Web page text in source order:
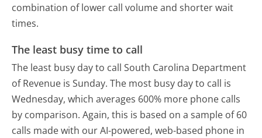
combination of lower call volume and shorter wait
times.
The least busy time to call
The least busy day to call South Carolina Department
of Revenue is Sunday. The most busy day to call is
Wednesday, which averages 600% more phone calls
by comparison. Again, this is based on a sample of 60
calls made with our AI-powered, web-based phone in